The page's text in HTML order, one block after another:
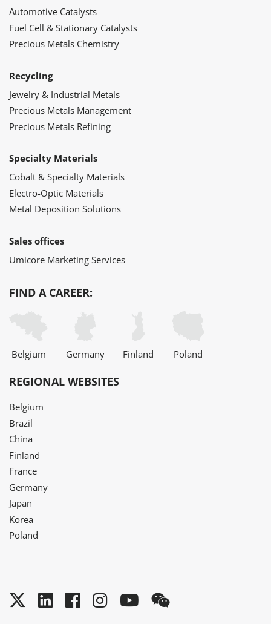
Automotive Catalysts
Fuel Cell & Stationary Catalysts
Precious Metals Chemistry
Recycling
Jewelry & Industrial Metals
Precious Metals Management
Precious Metals Refining
Specialty Materials
Cobalt & Specialty Materials
Electro-Optic Materials
Metal Deposition Solutions
Sales offices
Umicore Marketing Services
FIND A CAREER:
Belgium Germany Finland Poland
REGIONAL WEBSITES
Belgium
Brazil
China
Finland
France
Germany
Japan
Korea
Poland
Twitter
LinkedInFacebook
Instagram
YouTube